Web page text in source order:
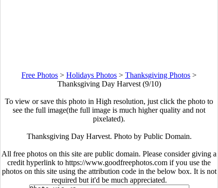
Free Photos > Holidays Photos > Thanksgiving Photos >
Thanksgiving Day Harvest (9/10)
To view or save this photo in High resolution, just click the photo to
see the full image(the full image is much higher quality and not
pixelated).
Thanksgiving Day Harvest. Photo by Public Domain.
All free photos on this site are public domain. Please consider giving a
credit hyperlink to https://www.goodfreephotos.com if you use the
photos on this site using the attribution code in the below box. It is not
required but it'd be much appreciated.